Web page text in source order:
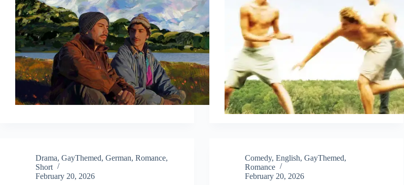
Drama, GayThemed, German, Romance,
Short
February 20, 2026
Comedy,English,GayThemed,
Romance
February 20, 2026